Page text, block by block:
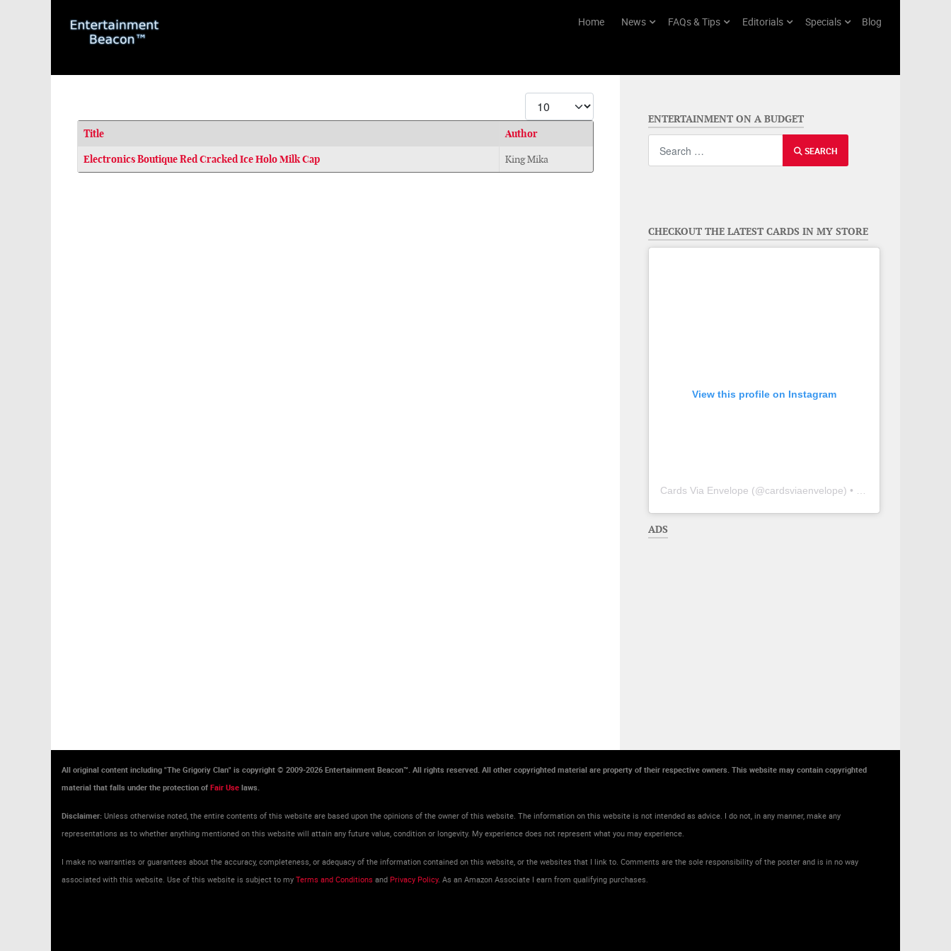
Home News FAQs & Tips Editorials Specials Blog
Display #
Articles
Title
Author
Electronics Boutique Red Cracked Ice Holo Milk Cap
King Mika
ENTERTAINMENT ON A BUDGET
SEARCH
CHECKOUT THE LATEST CARDS IN MY STORE
View this profile on Instagram
Cards Via Envelope (@cardsviaenvelope) • Instagram photos and videos
ADS
All original content including "The Grigoriy Clan" is copyright © 2009-2026 Entertainment Beacon™. All rights reserved. All other copyrighted material are property of their respective owners. This website may contain copyrighted
material that falls under the protection of Fair Use laws.
Disclaimer: Unless otherwise noted, the entire contents of this website are based upon the opinions of the owner of this website. The information on this website is not intended as advice. I do not, in any manner, make any
representations as to whether anything mentioned on this website will attain any future value, condition or longevity. My experience does not represent what you may experience.
I make no warranties or guarantees about the accuracy, completeness, or adequacy of the information contained on this website, or the websites that I link to. Comments are the sole responsibility of the poster and is in no way
associated with this website. Use of this website is subject to my Terms and Conditions and Privacy Policy. As an Amazon Associate I earn from qualifying purchases.